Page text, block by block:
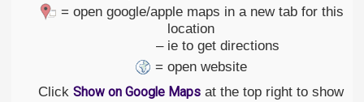
= open google/apple maps in a new tab for this
location
– ie to get directions
= open website
Click Show on Google Maps at the top right to show